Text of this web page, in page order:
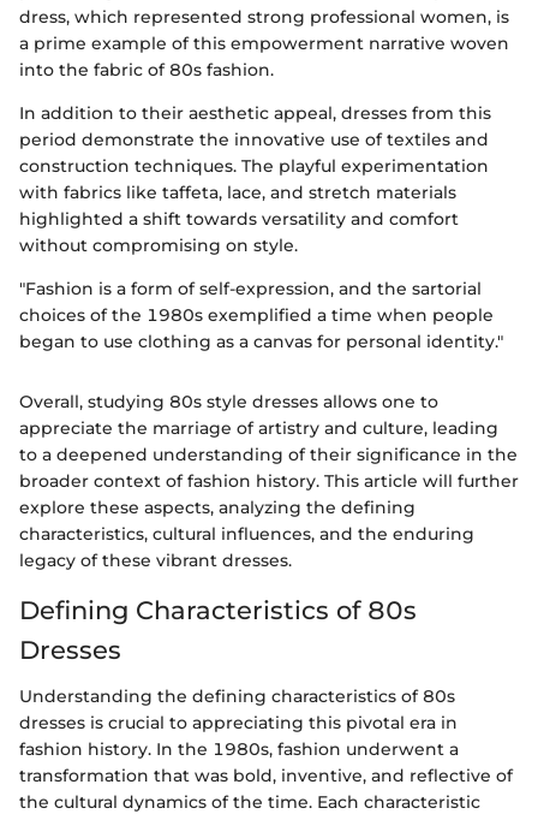
dress, which represented strong professional women, is
a prime example of this empowerment narrative woven
into the fabric of 80s fashion.
In addition to their aesthetic appeal, dresses from this
period demonstrate the innovative use of textiles and
construction techniques. The playful experimentation
with fabrics like taffeta, lace, and stretch materials
highlighted a shift towards versatility and comfort
without compromising on style.
"Fashion is a form of self-expression, and the sartorial
choices of the 1980s exemplified a time when people
began to use clothing as a canvas for personal identity."
Overall, studying 80s style dresses allows one to
appreciate the marriage of artistry and culture, leading
to a deepened understanding of their significance in the
broader context of fashion history. This article will further
explore these aspects, analyzing the defining
characteristics, cultural influences, and the enduring
legacy of these vibrant dresses.
Defining Characteristics of 80s
Dresses
Understanding the defining characteristics of 80s
dresses is crucial to appreciating this pivotal era in
fashion history. In the 1980s, fashion underwent a
transformation that was bold, inventive, and reflective of
the cultural dynamics of the time. Each characteristic